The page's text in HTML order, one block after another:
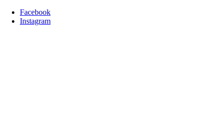
Facebook
Instagram